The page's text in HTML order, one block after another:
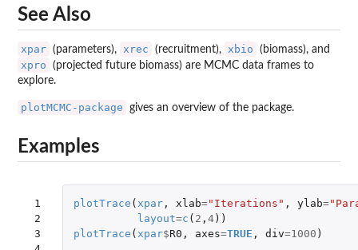
See Also
xpar (parameters), xrec (recruitment), xbio (biomass), and
xpro
(projected future biomass) are MCMC data frames to
explore.
plotMCMC-package gives an overview of the package.
Examples
1
2
3
plotTrace ( xpar, xlab="Iterations" , ylab=
layout=c ( 2 , 4))
plotTrace ( xpar$R0 , axes=TRUE , div=1000 )